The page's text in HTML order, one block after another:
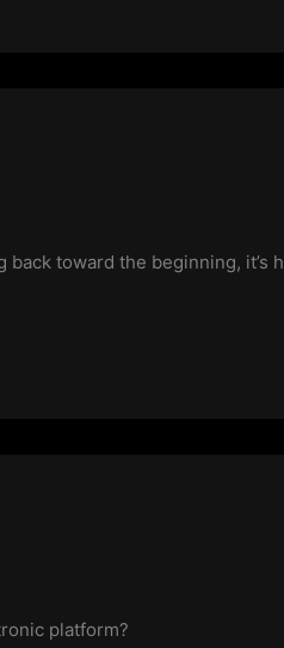
toward the beginning,
platform?